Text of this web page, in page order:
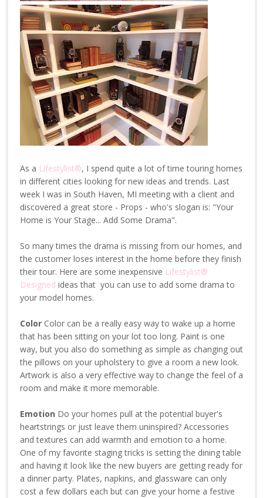
As a Lifestylist®, I spend quite a lot of time touring homes
in different cities looking for new ideas and trends. Last
week I was in South Haven, MI meeting with a client and
discovered a great store - Props - who's slogan is: "Your
Home is Your Stage... Add Some Drama".
So many times the drama is missing from our homes, and
the customer loses interest in the home before they finish
their tour. Here are some inexpensive Lifestylist®
Designed ideas that you can use to add some drama to
your model homes.
Color Color can be a really easy way to wake up a home
that has been sitting on your lot too long. Paint is one
way, but you also do something as simple as changing out
the pillows on your upholstery to give a room a new look.
Artwork is also a very effective way to change the feel of a
room and make it more memorable.
Emotion Do your homes pull at the potential buyer's
heartstrings or just leave them uninspired? Accessories
and textures can add warmth and emotion to a home.
One of my favorite staging tricks is setting the dining table
and having it look like the new buyers are getting ready for
a dinner party. Plates, napkins, and glassware can only
cost a few dollars each but can give your home a festive